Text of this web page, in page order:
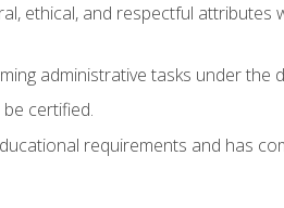
ethical, and respectful attributes
administrative tasks under the
certified.
requirements and has